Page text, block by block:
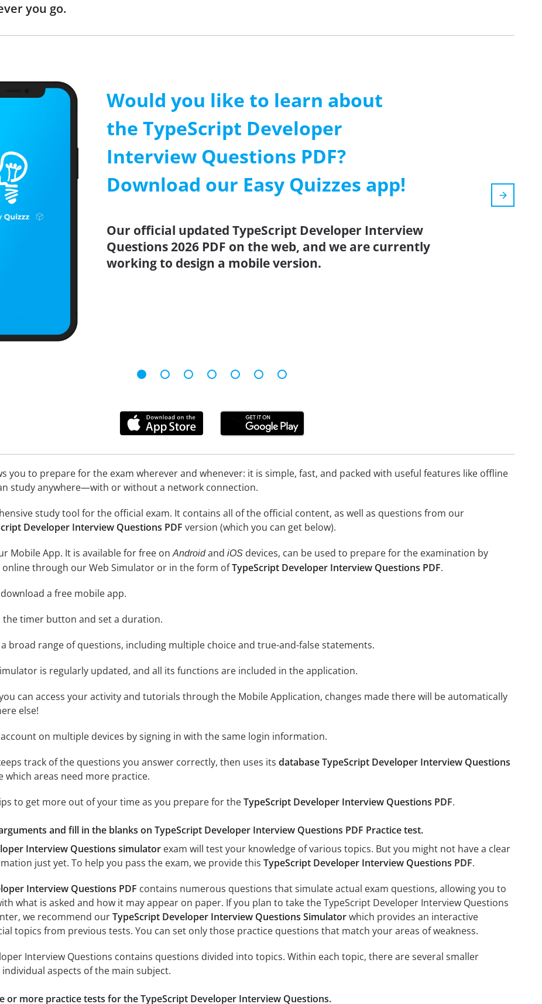
you go.
Would you like to learn about
the TypeScript Developer
Interview Questions PDF?
Download our Easy Quizzes app!
Our official updated TypeScript Developer Interview
Questions 2026 PDF on the web, and we are currently
working to design a mobile version.
you to prepare for the exam wherever and whenever: it is simple, fast, and packed with useful features like offline
study anywhere—with or without a network connection.
study tool for the official exam. It contains all of the official content, as well as questions from our
Developer Interview Questions PDF version (which you can get below).
Mobile App. It is available for free onAndroidand iOSdevices, can be used to prepare for the examination by
through our Web Simulator or in the form ofTypeScript Developer Interview Questions PDF.
a free mobile app.
the timer button and set a duration.
broad range of questions, including multiple choice and true-and-false statements.
is regularly updated, and all its functions are included in the application.
can access your activity and tutorials through the Mobile Application, changes made there will be automatically
else!
on multiple devices by signing in with the same login information.
track of the questions you answer correctly, then uses its database TypeScript Developer Interview Questions
which areas need more practice.
to get more out of your time as you prepare for theTypeScript Developer Interview Questions PDF.
and fill in the blanks on TypeScript Developer Interview Questions PDF Practice test.
Interview Questions simulatorexam will test your knowledge of various topics. But you might not have a clear
just yet. To help you pass the exam, we provide this TypeScript Developer Interview Questions PDF.
Interview Questions PDF contains numerous questions that simulate actual exam questions, allowing you to
what is asked and how it may appear on paper. If you plan to take the TypeScript Developer Interview Questions
we recommend ourTypeScript Developer Interview Questions Simulatorwhich provides an interactive
topics from previous tests. You can set only those practice questions that match your areas of weakness.
Interview Questions contains questions divided into topics. Within each topic, there are several smaller
aspects of the main subject.
or more practice tests for the TypeScript Developer Interview Questions.